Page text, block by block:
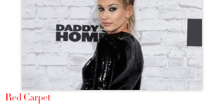
Red Carpet